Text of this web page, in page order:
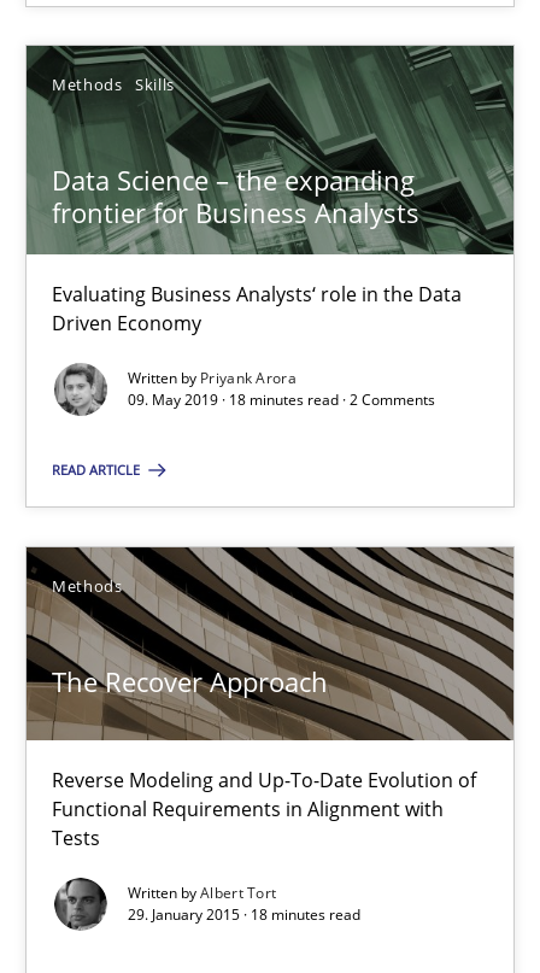
Methods Skills
Data Science – the expanding
frontier for Business Analysts
Evaluating Business Analysts‘ role in the Data
Driven Economy
Written by Priyank Arora
09. May 2019 · 18 minutes read · 2 Comments
READ ARTICLE
Methods
The Recover Approach
Reverse Modeling and Up-To-Date Evolution of
Functional Requirements in Alignment with
Tests
Written byAlbert Tort
29. January 2015 · 18 minutes read
Data Science – the expanding frontier for Business
Evaluating Business Analysts‘ role in the Data Driven Economy
Methods Skills
18 minutes
The Recover Approach
Methods
Albert Tort